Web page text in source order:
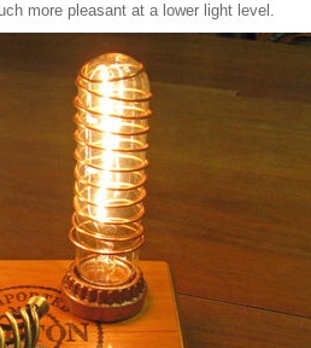
more pleasant at a lower light level.